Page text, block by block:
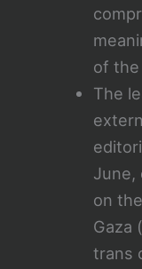
of the
The
June,
on
Gaza
trans